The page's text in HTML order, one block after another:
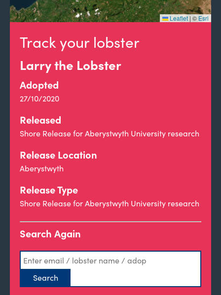
Track your lobster
Larry the Lobster
Adopted
27/10/2020
Released
Shore Release for Aberystwyth University research
Release Location
Aberystwyth
Release Type
Shore Release for Aberystwyth University research
Search Again
Leaflet | © Esri